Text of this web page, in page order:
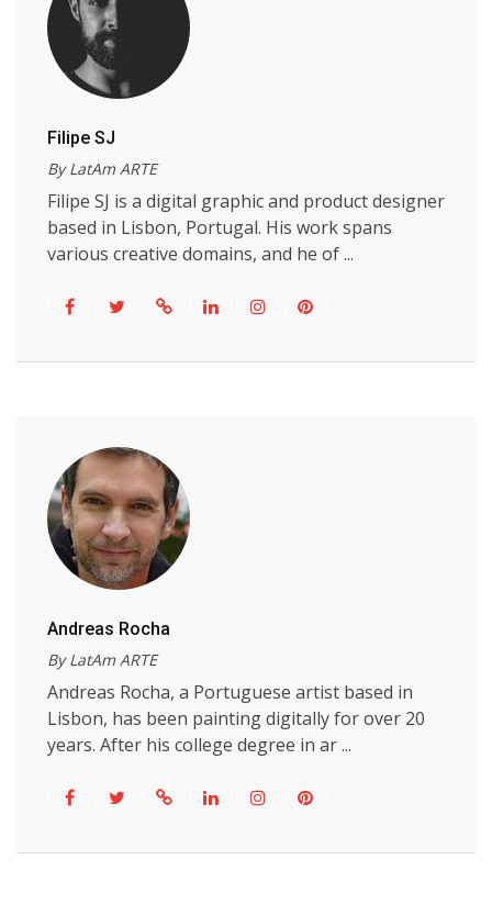
Filipe SJ
By LatAm ARTE
Filipe SJ is a digital graphic and product designer
based in Lisbon, Portugal. His work spans
various creative domains, and he of ...
Andreas Rocha
By LatAm ARTE
Andreas Rocha, a Portuguese artist based in
Lisbon, has been painting digitally for over 20
years. After his college degree in ar ...